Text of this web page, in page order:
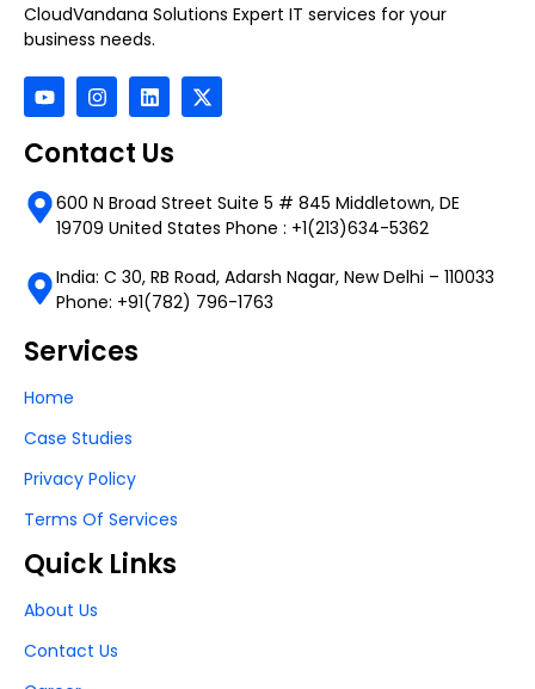
CloudVandana Solutions Expert IT services for your
business needs.
Contact Us
600 N Broad Street Suite 5 # 845 Middletown, DE
19709 United States Phone : +1(213)634-5362
India: C 30, RB Road, Adarsh Nagar, New Delhi – 110033
Phone: +91(782) 796-1763
Services
Home
Case Studies
Privacy Policy
Terms Of Services
Quick Links
About Us
Contact Us